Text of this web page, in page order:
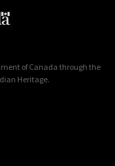
of Canada through the
Heritage.